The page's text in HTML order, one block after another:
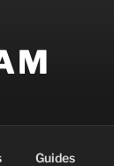
Guides